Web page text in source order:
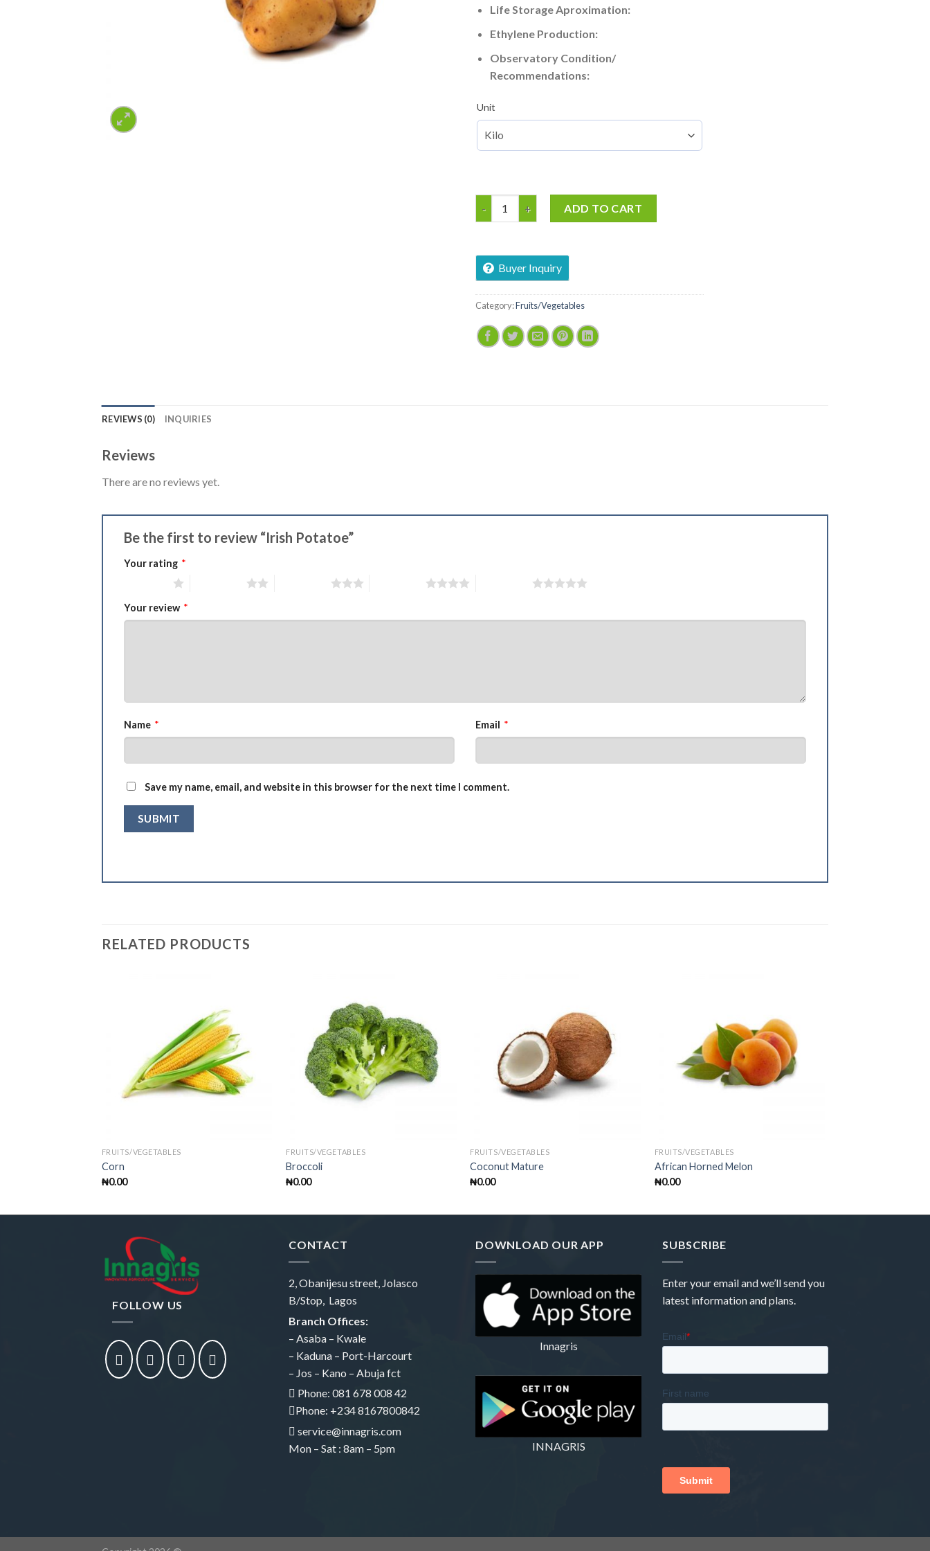
Life Storage Aproximation:
Ethylene Production:
Observatory Condition/
Recommendations:
Unit
ADD TO CART
Buyer Inquiry
Category:Fruits/Vegetables
REVIEWS (0) INQUIRIES
Reviews
There are no reviews yet.
Be the first to review “Irish Potatoe”
Your rating *
Your review *
Name * Email *
Save my name, email, and website in this browser for the next time I comment.
RELATED PRODUCTS
FRUITS/VEGETABLES
Corn
₦0.00
FRUITS/VEGETABLES
Broccoli
₦0.00
FRUITS/VEGETABLES
Coconut Mature
₦0.00
FRUITS/VEGETABLES
African Horned Melon
₦0.00
FOLLOW US
CONTACT
2, Obanijesu street, Jolasco
B/Stop, Lagos
Branch Offices:
– Asaba – Kwale
– Kaduna – Port-Harcourt
– Jos – Kano – Abuja fct
Phone: 081 678 008 42
Phone: +234 8167800842
service@innagris.com
Mon – Sat : 8am – 5pm
DOWNLOAD OUR APP
Innagris
INNAGRIS
SUBSCRIBE
Enter your email and we’ll send you
latest information and plans.